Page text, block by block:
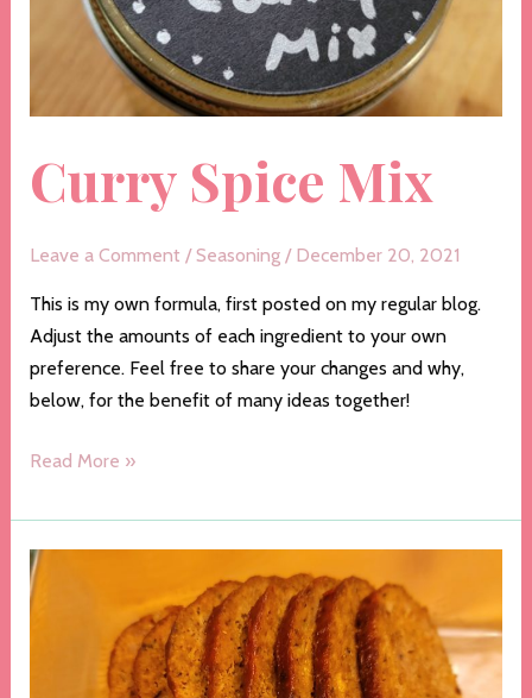
Curry Spice Mix
Leave a Comment /Seasoning/ December 20, 2021
This is my own formula, first posted on my regular blog.
Adjust the amounts of each ingredient to your own
preference. Feel free to share your changes and why,
below, for the benefit of many ideas together!
Curry
Mix
Read More »